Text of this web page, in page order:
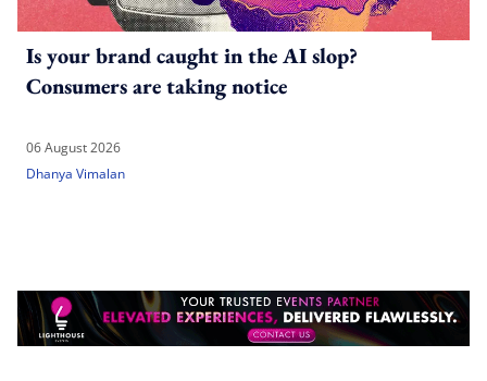
Is your brand caught in the AI slop?
Consumers are taking notice
06 August 2026
Dhanya Vimalan